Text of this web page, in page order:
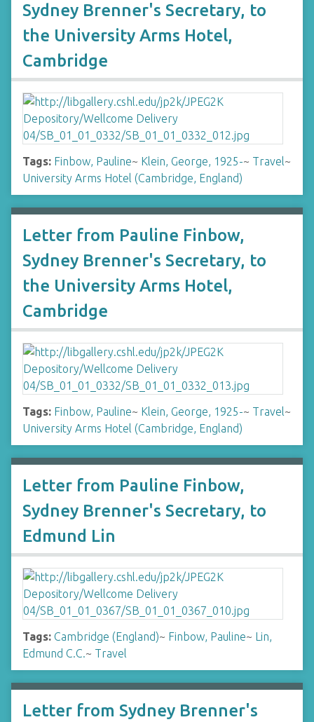
Sydney Brenner's Secretary, to
the University Arms Hotel,
Cambridge
Tags: Finbow, Pauline~ Klein, George, 1925-~ Travel~
University Arms Hotel (Cambridge, England)
Letter from Pauline Finbow,
Sydney Brenner's Secretary, to
the University Arms Hotel,
Cambridge
Tags: Finbow, Pauline~ Klein, George, 1925-~ Travel~
University Arms Hotel (Cambridge, England)
Letter from Pauline Finbow,
Sydney Brenner's Secretary, to
Edmund Lin
Tags: Cambridge (England)~ Finbow, Pauline~ Lin,
Edmund C.C.~ Travel
Letter from Sydney Brenner's